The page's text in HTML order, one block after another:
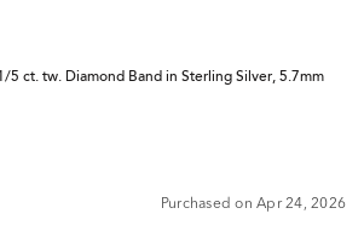
5 ct. tw. Diamond Band in Sterling Silver, 5.7mm
Purchased on Apr 24, 2026